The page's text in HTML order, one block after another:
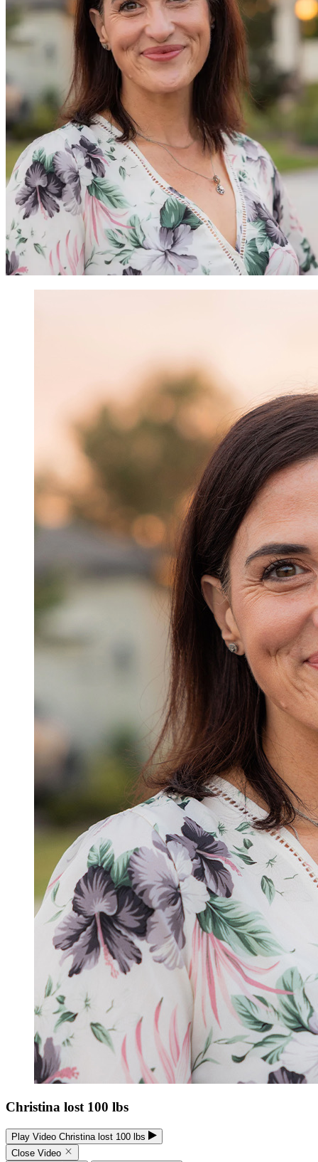
Christina lost 100 lbs
Play Video Christina lost 100 lbs
Close Video